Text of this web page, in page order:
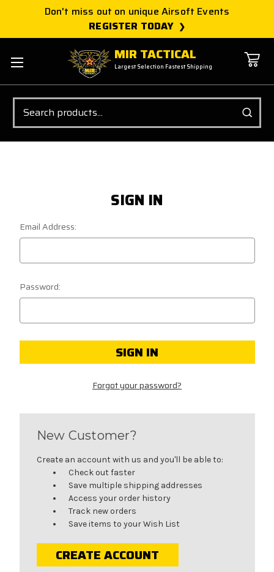
Don't miss out on unique Airsoft Events
REGISTER TODAY
MIR TACTICAL
Largest Selection Fastest Shipping
Search
SIGN IN
Email Address:
Password:
Forgot your password?
New Customer?
Create an account with us and you'll be able to:
Check out faster
Save multiple shipping addresses
Access your order history
Track new orders
Save items to your Wish List
CREATE ACCOUNT